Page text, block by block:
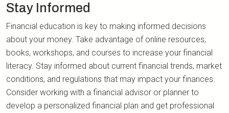
Stay Informed
Financial education is key to making informed decisions
about your money. Take advantage of online resources,
books, workshops, and courses to increase your financial
literacy. Stay informed about current financial trends, market
conditions, and regulations that may impact your finances.
Consider working with a financial advisor or planner to
develop a personalized financial plan and get professional